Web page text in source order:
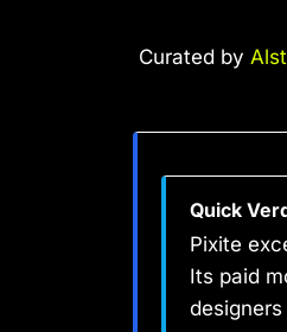
Curated by
Quick
Pixite
Its paid